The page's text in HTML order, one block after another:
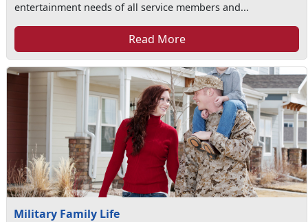
entertainment needs of all service members and...
Read More
Military Family Life